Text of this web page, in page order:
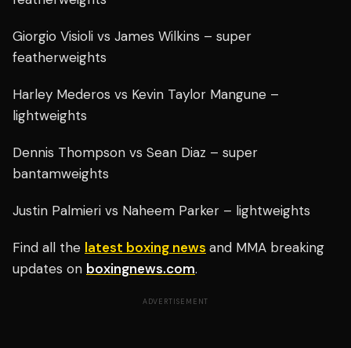
Giorgio Visioli vs James Wilkins – super
featherweights
Harley Mederos vs Kevin Taylor Mangune –
lightweights
Dennis Thompson vs Sean Diaz – super
bantamweights
Justin Palmieri vs Naheem Parker – lightweights
Find all the latest boxing news and MMA breaking
updates on boxingnews.com.
ADVERTISEMENT